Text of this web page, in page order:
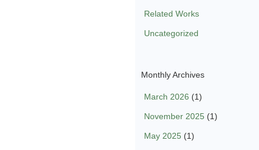
Related Works
Uncategorized
Monthly Archives
March 2026 (1)
November 2025 (1)
May 2025 (1)